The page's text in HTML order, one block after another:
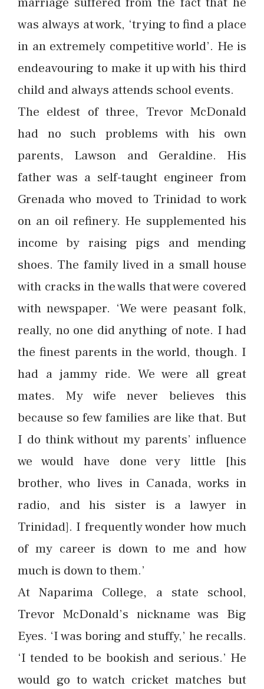
was always at work, ‘trying to find a place
in an extremely competitive world’. He is
endeavouring to make it up with his third
child and always attends school events.
The eldest of three, Trevor McDonald
had no such problems with his own
parents, Lawson and Geraldine. His
father was a self-taught engineer from
Grenada who moved to Trinidad to work
on an oil refinery. He supplemented his
income by raising pigs and mending
shoes. The family lived in a small house
with cracks in the walls that were covered
with newspaper. ‘We were peasant folk,
really, no one did anything of note. I had
the finest parents in the world, though. I
had a jammy ride. We were all great
mates. My wife never believes this
because so few families are like that. But
I do think without my parents’ influence
we would have done very little [his
brother, who lives in Canada, works in
radio, and his sister is a lawyer in
Trinidad]. I frequently wonder how much
of my career is down to me and how
much is down to them.’
At Naparima College, a state school,
Trevor McDonald’s nickname was Big
Eyes. ‘I was boring and stuffy,’ he recalls.
‘I tended to be bookish and serious.’ He
would go to watch cricket matches but